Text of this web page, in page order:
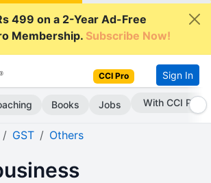
499 on a 2-Year Ad-Free
Membership.Subscribe Now!
CCI Pro Sign In
Books Jobs With CCI Pro
GST Others